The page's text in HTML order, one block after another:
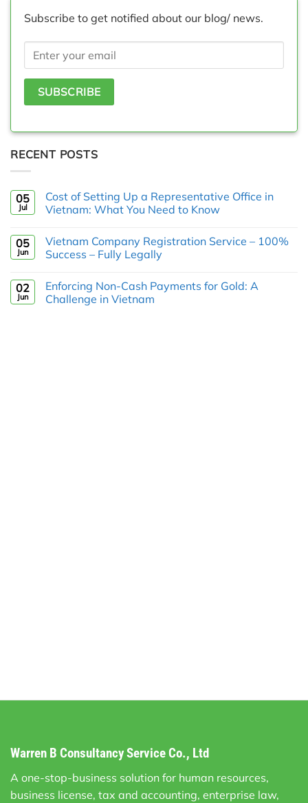
Subscribe to get notified about our blog/ news.
RECENT POSTS
05
Jul
Cost of Setting Up a Representative Office in
Vietnam: What You Need to Know
05
Jun
Vietnam Company Registration Service – 100%
Success – Fully Legally
02
Jun
Enforcing Non-Cash Payments for Gold: A
Challenge in Vietnam
Warren B Consultancy Service Co., Ltd
A one-stop-business solution for human resources,
business license, tax and accounting, enterprise law,